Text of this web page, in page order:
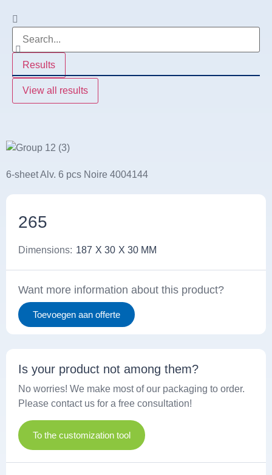
Results
View all results
6-sheet Alv. 6 pcs Noire 4004144
265
Dimensions: 187 X 30 X 30 MM
Want more information about this product?
Toevoegen aan offerte
Is your product not among them?
No worries! We make most of our packaging to order.
Please contact us for a free consultation!
To the customization tool